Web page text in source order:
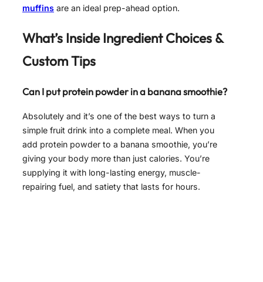
muffins are an ideal prep-ahead option.
What’s Inside Ingredient Choices &
Custom Tips
Can I put protein powder in a banana smoothie?
Absolutely and it’s one of the best ways to turn a
simple fruit drink into a complete meal. When you
add protein powder to a banana smoothie, you’re
giving your body more than just calories. You’re
supplying it with long-lasting energy, muscle-
repairing fuel, and satiety that lasts for hours.